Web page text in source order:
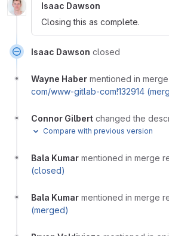
Isaac Dawson
Closing this as complete.
Isaac Dawson closed
Wayne Haber mentioned in
com/www-gitlab-com!132914
Connor Gilbert changed the
Compare with previous version
Bala Kumar mentioned in merge
(closed)
Bala Kumar mentioned in merge
(merged)